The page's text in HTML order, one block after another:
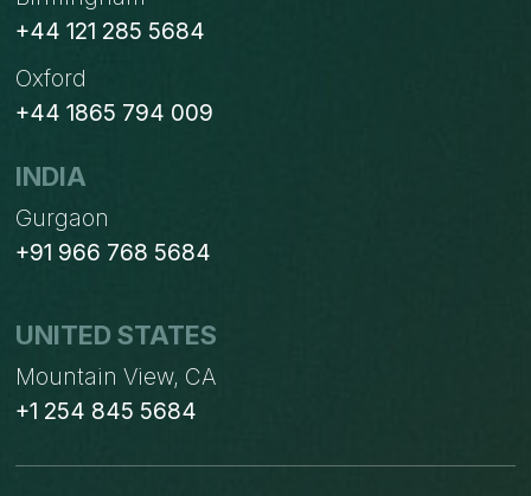
+44 121 285 5684
Oxford
+44 1865 794 009
INDIA
Gurgaon
+91 966 768 5684
UNITED STATES
Mountain View, CA
+1 254 845 5684